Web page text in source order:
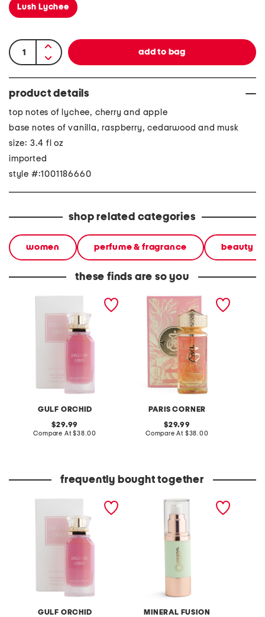
Lush Lychee
product details
top notes of lychee, cherry and apple
base notes of vanilla, raspberry, cedarwood and musk
size: 3.4 fl oz
imported
style #:1001186660
shop related categories
women perfume & fragrance beauty
these finds are so you
GULF ORCHID
women's 3.4oz sweet like
original
price:
29.99
Compare At compare
$38.00
PARIS CORNER
women's 3.4oz peach
delulu eau de parfum
original
price:
29.99
Compare At compare
$38.00
frequently bought together
GULF ORCHID
women's 3.4oz sweet like
MINERAL FUSION
color correcting pore
refining primer